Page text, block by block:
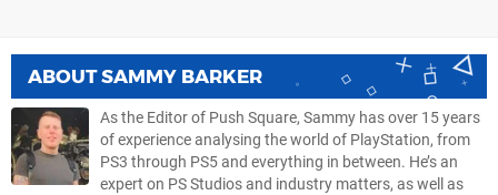
ABOUTSAMMY BARKER
As the Editor of Push Square, Sammy has over 15 years
of experience analysing the world of PlayStation, from
PS3 through PS5 and everything in between. He’s an
expert on PS Studios and industry matters, as well as